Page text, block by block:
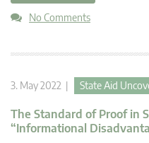
No Comments
3. May 2022 | State Aid
The Standard of Proof in
“Informational